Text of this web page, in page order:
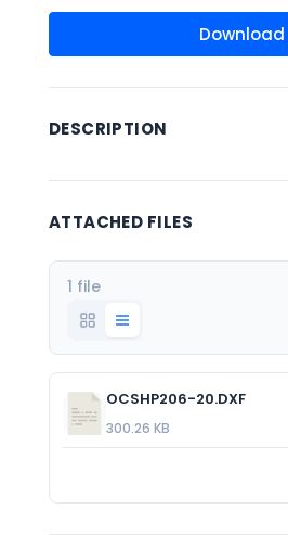
Download
DESCRIPTION
ATTACHED FILES
1 file
OCSHP206-20.DXF
300.26 KB